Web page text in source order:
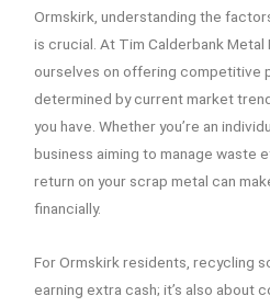
Ormskirk, understanding the
is crucial. At Tim Calderbank Metal
ourselves on offering competitive
determined by current market
you have. Whether you’re an
business aiming to manage waste
return on your scrap metal can
financially.
For Ormskirk residents, recycling
earning extra cash; it’s also about